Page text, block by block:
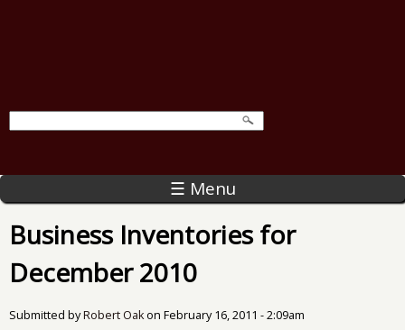
☰ Menu
Business Inventories for
December 2010
Submitted byRobert Oakon February 16, 2011 - 2:09am